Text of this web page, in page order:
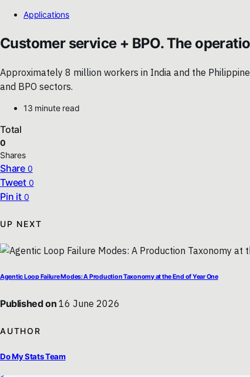
Applications
Customer service + BPO. The
Approximately 8 million workers in India and the
and BPO sectors.
13 minute read
Total
0
Shares
Share 0
Tweet 0
Pin it 0
UP NEXT
Agentic Loop Failure Modes: A Production Taxonomy at the End of Year One
Published on 16 June 2026
AUTHOR
Do My Stats Team